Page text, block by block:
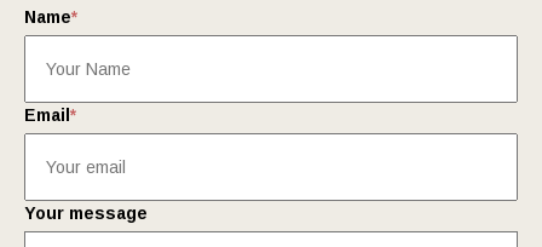
Name*
Email *
Your message